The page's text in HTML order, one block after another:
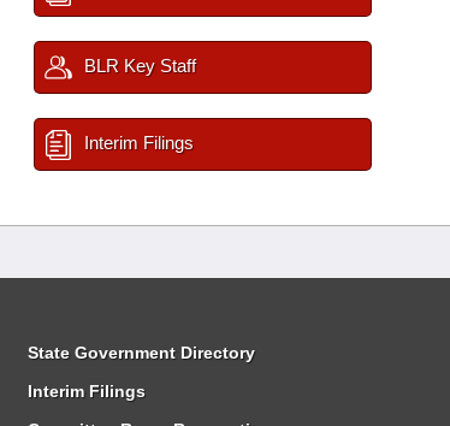
BLR Key Staff
Interim Filings
State Government Directory
Interim Filings